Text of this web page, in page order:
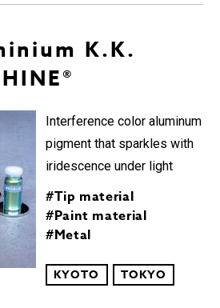
K.K.
Interference color aluminum
pigment that sparkles with
iridescence under light
#Tip material
#Paint material
#Metal
KYOTO TOKYO